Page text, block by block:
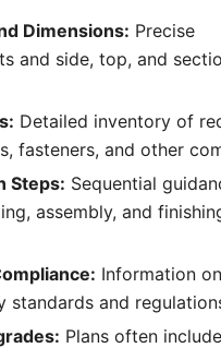
Dimensions: Precise
and side, top, and
Detailed inventory of
fasteners, and other
Steps: Sequential
assembly, and
Information
standards and
Plans often include